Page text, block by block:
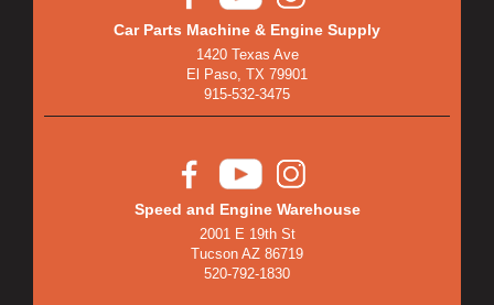
Car Parts Machine & Engine Supply
1420 Texas Ave
El Paso, TX 79901
915-532-3475
Speed and Engine Warehouse
2001 E 19th St
Tucson AZ 86719
520-792-1830